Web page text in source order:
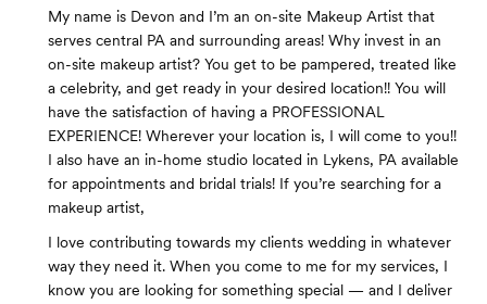
My name is Devon and I’m an on-site Makeup Artist that
serves central PA and surrounding areas! Why invest in an
on-site makeup artist? You get to be pampered, treated like
a celebrity, and get ready in your desired location!! You will
have the satisfaction of having a PROFESSIONAL
EXPERIENCE! Wherever your location is, I will come to you!!
I also have an in-home studio located in Lykens, PA available
for appointments and bridal trials! If you’re searching for a
makeup artist,
I love contributing towards my clients wedding in whatever
way they need it. When you come to me for my services, I
know you are looking for something special — and I deliver